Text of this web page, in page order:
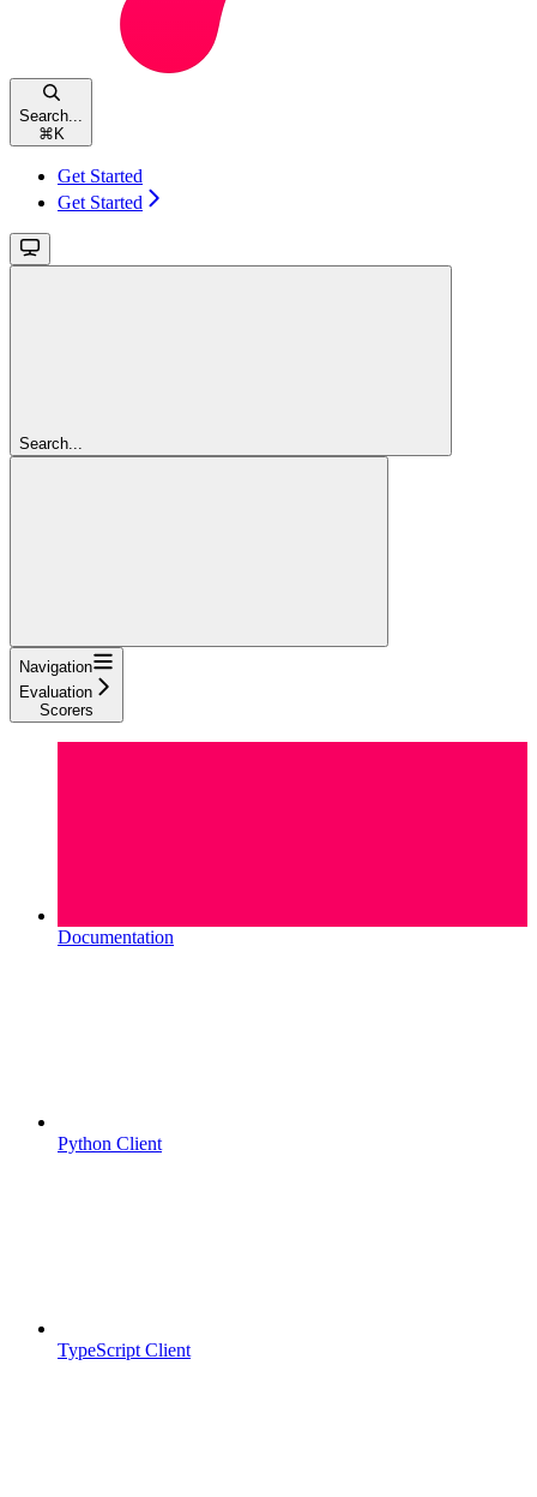
Search...
⌘ K
Get Started
Get Started
Search...
Navigation
Evaluation
Scorers
Documentation
Python Client
TypeScript Client